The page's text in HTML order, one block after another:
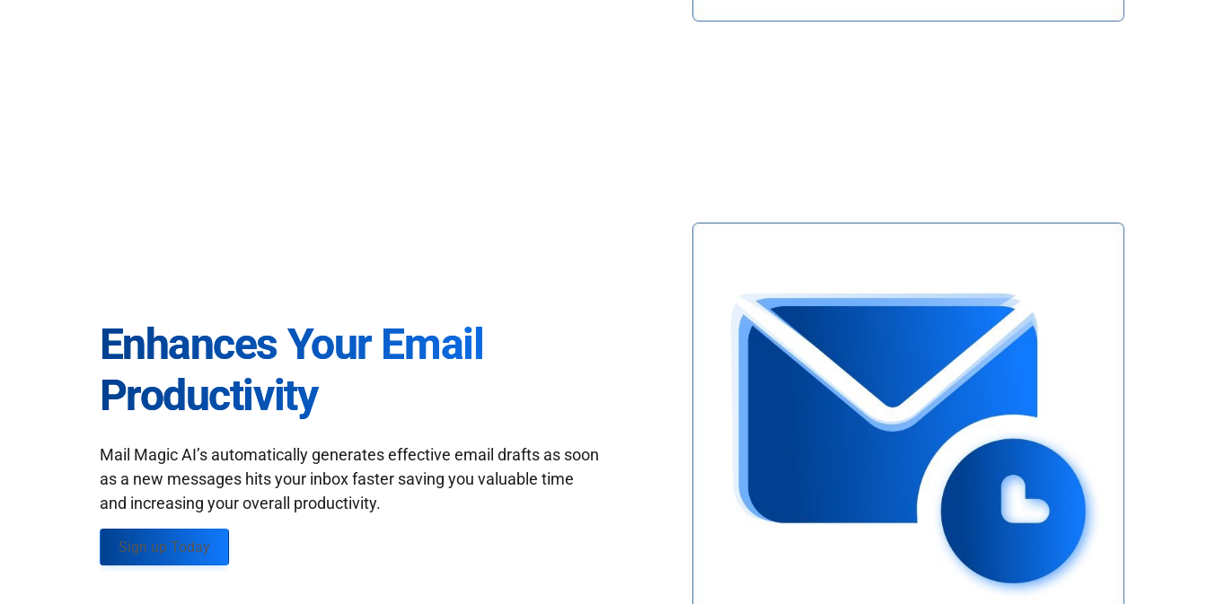
Enhances Your Email
Productivity
Mail Magic AI’s automatically generates effective email drafts as soon
as a new messages hits your inbox faster saving you valuable time
and increasing your overall productivity.
Sign up Today